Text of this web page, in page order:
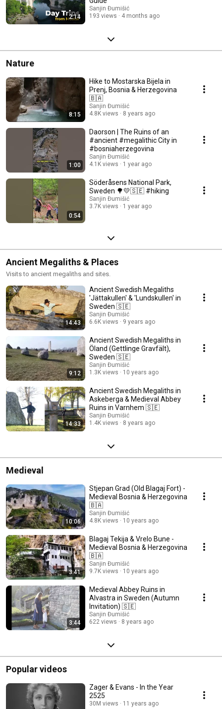
2:14
Sanjin Đumišić
193 views
4 months ago
Nature
8:15
Hike to Mostarska Bijela in
Prenj, Bosnia & Herzegovina
🇧🇦
Sanjin Đumišić
4.8K views
8 years ago
1:00
Daorson | The Ruins of an
#ancient #megalithic City in
#bosniaherzegovina
Sanjin Đumišić
4.1K views
1 year ago
0:54
Söderåsens National Park,
Sweden 🌳💛🇸🇪 #hiking
Sanjin Đumišić
3.7K views
1 year ago
Ancient Megaliths & Places
Visits to ancient megaliths and sites.
14:43
Ancient Swedish Megaliths
'Jättakullen' & 'Lundskullen' in
Sweden 🇸🇪
Sanjin Đumišić
6.6K views
9 years ago
9:12
Ancient Swedish Megaliths in
Öland (Gettlinge Gravfält),
Sweden 🇸🇪
Sanjin Đumišić
1.3K views
10 years ago
14:33
Ancient Swedish Megaliths in
Askeberga & Medieval Abbey
Ruins in Varnhem 🇸🇪
Sanjin Đumišić
1.4K views
8 years ago
Medieval
10:06
Stjepan Grad (Old Blagaj Fort) -
Medieval Bosnia & Herzegovina
🇧🇦
Sanjin Đumišić
4.8K views
10 years ago
3:41
Blagaj Tekija & Vrelo Bune -
Medieval Bosnia & Herzegovina
🇧🇦
Sanjin Đumišić
9.7K views
10 years ago
3:44
Medieval Abbey Ruins in
Alvastra in Sweden (Autumn
Invitation) 🇸🇪
Sanjin Đumišić
622 views
8 years ago
Popular videos
Zager & Evans - In the Year
2525
30M views 11 years ago